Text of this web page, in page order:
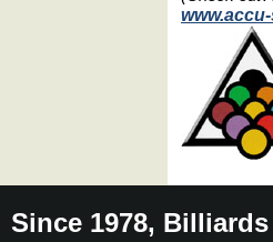
Since 1978,